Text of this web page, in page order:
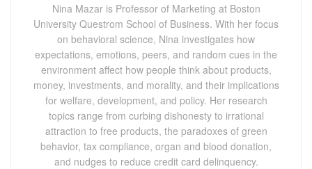
Nina Mazar is Professor of Marketing at Boston
University Questrom School of Business. With her focus
on behavioral science, Nina investigates how
expectations, emotions, peers, and random cues in the
environment affect how people think about products,
money, investments, and morality, and their implications
for welfare, development, and policy. Her research
topics range from curbing dishonesty to irrational
attraction to free products, the paradoxes of green
behavior, tax compliance, organ and blood donation,
and nudges to reduce credit card delinquency.